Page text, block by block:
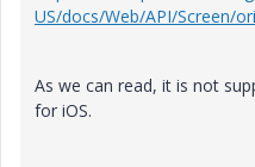
US/docs/Web/API/Screen/
As we can read, it is not
for iOS.